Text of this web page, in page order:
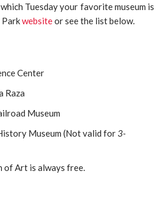
Tuesday your favorite museum is
Parkwebsiteor see the list below.
Center
Raza
Museum
Museum (Not valid for3-
of Art is always free.